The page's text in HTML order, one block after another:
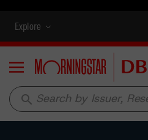
Explore
Menu
search